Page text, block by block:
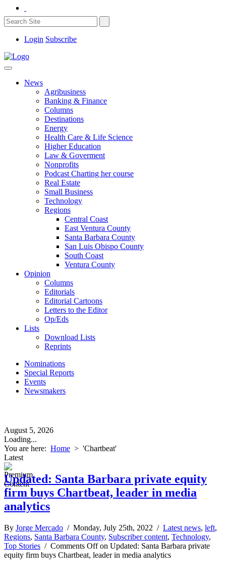
Login Subscribe
News
Agribusiness
Banking & Finance
Columns
Destinations
Energy
Health Care & Life Science
Higher Education
Law & Goverment
Nonprofits
Podcast Charting her course
Real Estate
Small Business
Technology
Regions
Central Coast
East Ventura County
Santa Barbara County
San Luis Obispo County
South Coast
Ventura County
Opinion
Columns
Editorials
Editorial Cartoons
Letters to the Editor
Op/Eds
Lists
Download Lists
Reprints
Nominations
Special Reports
Events
Newsmakers
August 5, 2026
Loading...
You are here: Home > 'Chartbeat'
Latest
Updated: Santa Barbara private equity
firm buys Chartbeat, leader in media
analytics
By Jorge Mercado / Monday, July 25th, 2022 / Latest news, left,
Regions, Santa Barbara County, Subscriber content, Technology,
Top Stories / Comments Offon Updated: Santa Barbara private
equity firm buys Chartbeat, leader in media analytics